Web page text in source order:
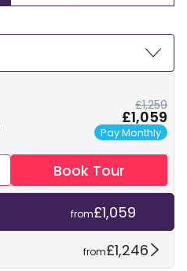
£1,259
£1,059
Pay Monthly
Book Tour
from£1,059
from£1,246